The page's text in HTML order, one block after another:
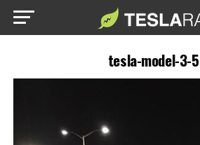
tesla-model-3-